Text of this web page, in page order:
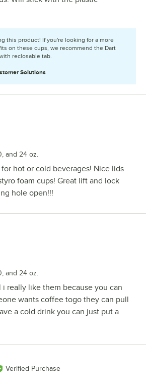
this product! If you're looking for a more
on these cups, we recommend the Dart
reclosable tab.
Solutions
and 24 oz.
hot or cold beverages! Nice lids
foam cups! Great lift and lock
hole open!!!
and 24 oz.
really like them because you can
wants coffee togo they can pull
a cold drink you can just put a
Verified Purchase